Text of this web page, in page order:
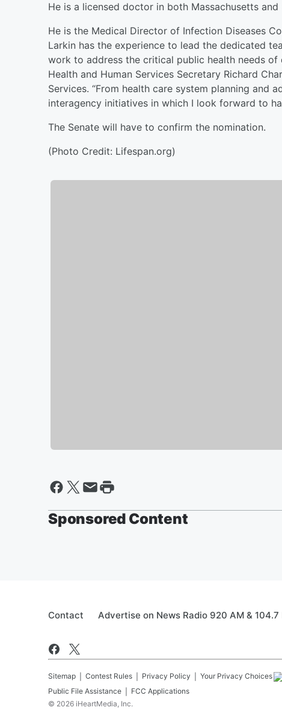
He is a licensed doctor in both Massachusetts and
He is the Medical Director of Infection Diseases
Larkin has the experience to lead the dedicated
work to address the critical public health needs of
Health and Human Services Secretary Richard
Services. “From health care system planning and
interagency initiatives in which I look forward to
The Senate will have to confirm the nomination.
(Photo Credit: Lifespan.org)
Sponsored Content
Contact Advertise on News Radio 920 AM & 104.7
Sitemap Contest Rules Privacy Policy Your Privacy Choices
Public File Assistance
FCC Applications
© 2026 iHeartMedia, Inc.